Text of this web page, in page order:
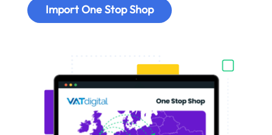
Import One Stop Shop